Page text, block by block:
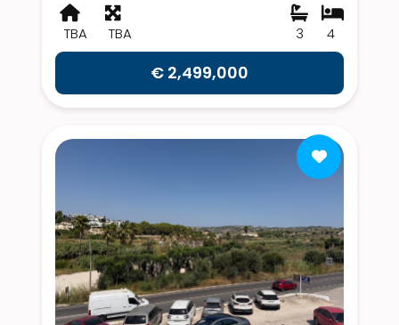
TBA TBA 4
3
€ 2,499,000